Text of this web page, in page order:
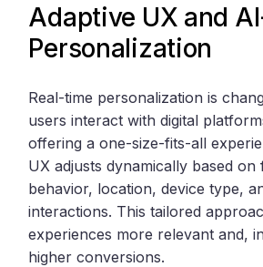
Adaptive UX and
Personalization
Real-time personalization is
users interact with digital
offering a one-size-fits-all
UX adjusts dynamically based
behavior, location, device type,
interactions. This tailored
experiences more relevant and,
higher conversions.